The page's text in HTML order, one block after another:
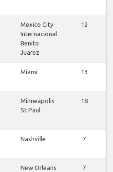
Mexico City
Internacional
Benito
Juarez
12
Miami
13
Minneapolis
St Paul
18
Nashville
7
New Orleans
7